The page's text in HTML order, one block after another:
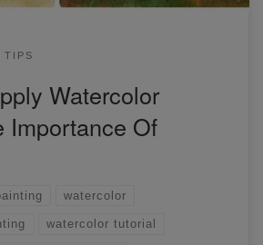
TIPS
Watercolor
Importance Of
watercolor
watercolor tutorial